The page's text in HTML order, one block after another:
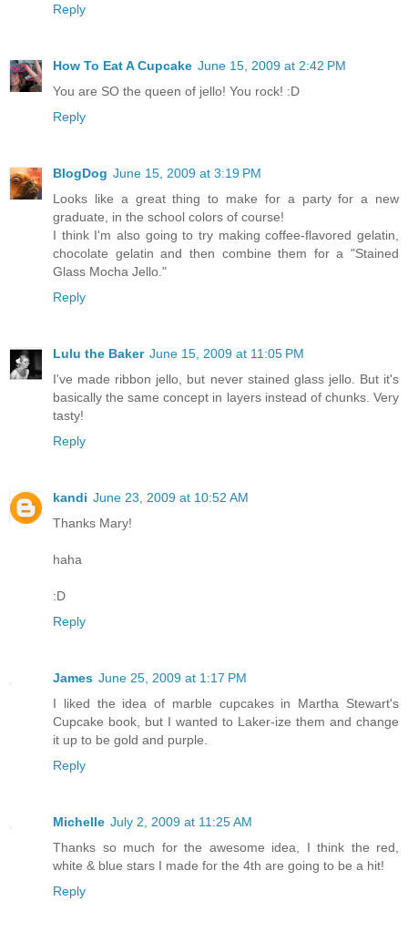
Reply
How To Eat A Cupcake June 15, 2009 at 2:42 PM
You are SO the queen of jello! You rock! :D
Reply
BlogDog June 15, 2009 at 3:19 PM
Looks like a great thing to make for a party for a new
graduate, in the school colors of course!
I think I'm also going to try making coffee-flavored gelatin,
chocolate gelatin and then combine them for a "Stained
Glass Mocha Jello."
Reply
Lulu the Baker June 15, 2009 at 11:05 PM
I've made ribbon jello, but never stained glass jello. But it's
basically the same concept in layers instead of chunks. Very
tasty!
Reply
kandi June 23, 2009 at 10:52 AM
Thanks Mary!
haha
:D
Reply
James June 25, 2009 at 1:17 PM
I liked the idea of marble cupcakes in Martha Stewart's
Cupcake book, but I wanted to Laker-ize them and change
it up to be gold and purple.
Reply
Michelle July 2, 2009 at 11:25 AM
Thanks so much for the awesome idea, I think the red,
white & blue stars I made for the 4th are going to be a hit!
Reply